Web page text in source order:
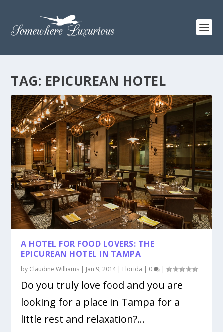
TAG: EPICUREAN HOTEL
A HOTEL FOR FOOD LOVERS: THE
EPICUREAN HOTEL IN TAMPA
by Claudine Williams | Jan 9, 2014| Florida | 0 |
Do you truly love food and you are
looking for a place in Tampa for a
little rest and relaxation?...